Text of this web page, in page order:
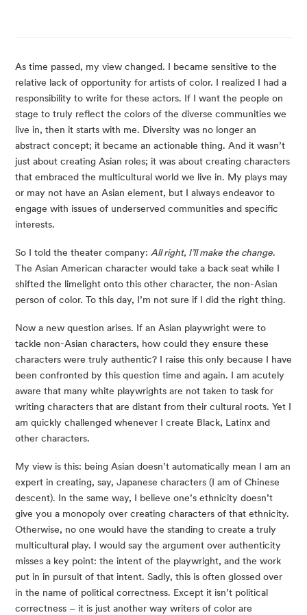
As time passed, my view changed. I became sensitive to the
relative lack of opportunity for artists of color. I realized I had a
responsibility to write for these actors. If I want the people on
stage to truly reflect the colors of the diverse communities we
live in, then it starts with me. Diversity was no longer an
abstract concept; it became an actionable thing. And it wasn’t
just about creating Asian roles; it was about creating characters
that embraced the multicultural world we live in. My plays may
or may not have an Asian element, but I always endeavor to
engage with issues of underserved communities and specific
interests.
So I told the theater company: All right, I’ll make the change.
The Asian American character would take a back seat while I
shifted the limelight onto this other character, the non-Asian
person of color. To this day, I’m not sure if I did the right thing.
Now a new question arises. If an Asian playwright were to
tackle non-Asian characters, how could they ensure these
characters were truly authentic? I raise this only because I have
been confronted by this question time and again. I am acutely
aware that many white playwrights are not taken to task for
writing characters that are distant from their cultural roots. Yet I
am quickly challenged whenever I create Black, Latinx and
other characters.
My view is this: being Asian doesn’t automatically mean I am an
expert in creating, say, Japanese characters (I am of Chinese
descent). In the same way, I believe one’s ethnicity doesn’t
give you a monopoly over creating characters of that ethnicity.
Otherwise, no one would have the standing to create a truly
multicultural play. I would say the argument over authenticity
misses a key point: the intent of the playwright, and the work
put in in pursuit of that intent. Sadly, this is often glossed over
in the name of political correctness. Except it isn’t political
correctness – it is just another way writers of color are